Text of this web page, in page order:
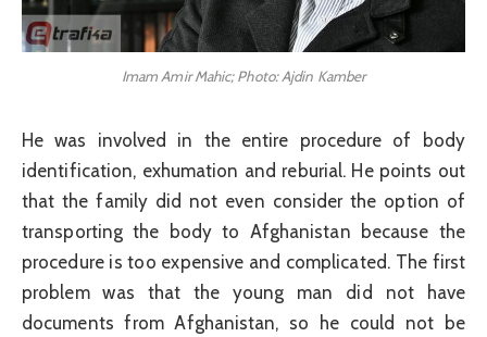
Imam Amir Mahic; Photo: Ajdin Kamber
He was involved in the entire procedure of body
identification, exhumation and reburial. He points out
that the family did not even consider the option of
transporting the body to Afghanistan because the
procedure is too expensive and complicated. The first
problem was that the young man did not have
documents from Afghanistan, so he could not be